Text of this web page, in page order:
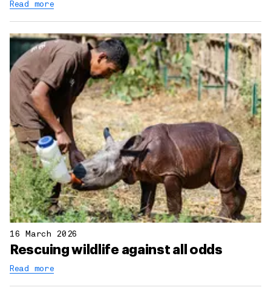
Read more
16 March 2026
Rescuing wildlife against all odds
Read more